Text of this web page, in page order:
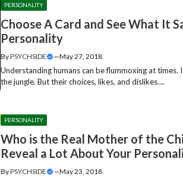
PERSONALITY
Choose A Card and See What It
Personality
ByPSYCHSIDE —May 27, 2018
Understanding humans can be flummoxing at times.
the jungle. But their choices, likes, and dislikes....
PERSONALITY
Who is the Real Mother of the
Reveal a Lot About Your
ByPSYCHSIDE —May 23, 2018